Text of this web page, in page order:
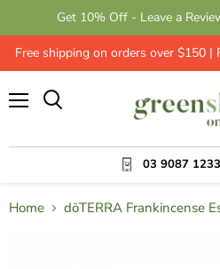
Get 10% Off - Leave a
Free shipping on orders over $150
03 9087 1233
Home dōTERRA Frankincense